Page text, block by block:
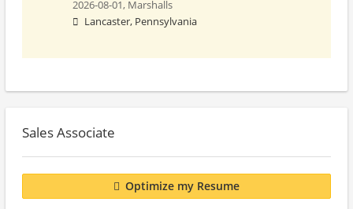
2026-08-01, Marshalls
Lancaster, Pennsylvania
Sales Associate
Optimize my Resume